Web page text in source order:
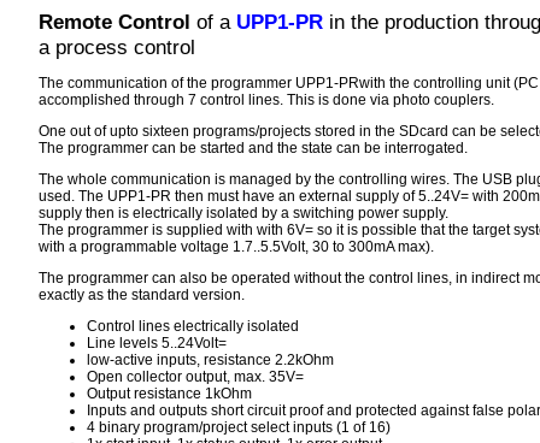
Remote Control of a UPP1-PR in the production
a process control
The communication of the programmer UPP1-PRwith the controlling unit
accomplished through 7 control lines. This is done via photo couplers.
One out of upto sixteen programs/projects stored in the SDcard can be
The programmer can be started and the state can be interrogated.
The whole communication is managed by the controlling wires. The USB
used. The UPP1-PR then must have an external supply of 5..24V= with
supply then is electrically isolated by a switching power supply.
The programmer is supplied with with 6V= so it is possible that the target
with a programmable voltage 1.7..5.5Volt, 30 to 300mA max).
The programmer can also be operated without the control lines, in indirect
exactly as the standard version.
Control lines electrically isolated
Line levels 5..24Volt=
low-active inputs, resistance 2.2kOhm
Open collector output, max. 35V=
Output resistance 1kOhm
Inputs and outputs short circuit proof and protected against false
4 binary program/project select inputs (1 of 16)